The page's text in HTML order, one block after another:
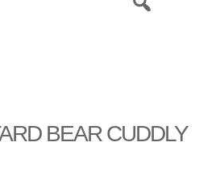
BEAR CUDDLY